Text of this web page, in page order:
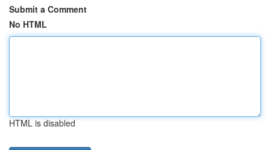
Submit a Comment
No HTML
HTML is disabled